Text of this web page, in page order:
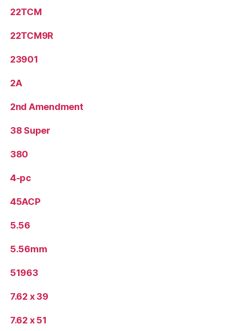
22TCM
22TCM9R
23901
2A
2nd Amendment
38 Super
380
4-pc
45ACP
5.56
5.56mm
51963
7.62 x 39
7.62 x 51